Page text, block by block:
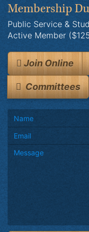
Membership
Public Service &
Active Member
Join Online
Committees